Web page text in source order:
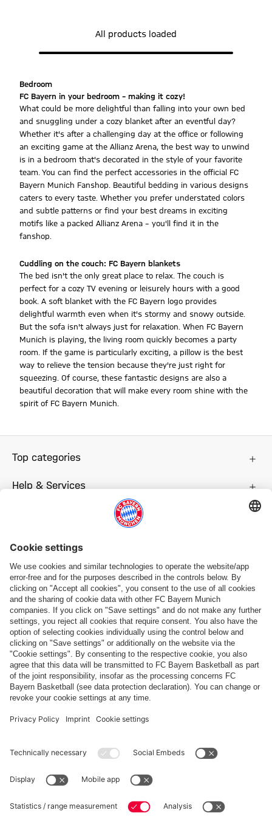
All products loaded
Bedroom
FC Bayern in your bedroom – making it cozy!
What could be more delightful than falling into your own bed
and snuggling under a cozy blanket after an eventful day?
Whether it's after a challenging day at the office or following
an exciting game at the Allianz Arena, the best way to unwind
is in a bedroom that's decorated in the style of your favorite
team. You can find the perfect accessories in the official FC
Bayern Munich Fanshop. Beautiful bedding in various designs
caters to every taste. Whether you prefer understated colors
and subtle patterns or find your best dreams in exciting
motifs like a packed Allianz Arena – you'll find it in the
fanshop.
Cuddling on the couch: FC Bayern blankets
The bed isn't the only great place to relax. The couch is
perfect for a cozy TV evening or leisurely hours with a good
book. A soft blanket with the FC Bayern logo provides
delightful warmth even when it's stormy and snowy outside.
But the sofa isn't always just for relaxation. When FC Bayern
Munich is playing, the living room quickly becomes a party
room. If the game is particularly exciting, a pillow is the best
way to relieve the tension because they're just right for
squeezing. Of course, these fantastic designs are also a
beautiful decoration that will make every room shine with the
spirit of FC Bayern Munich.
Top categories
Help & Services
Follow us
Payment & Delivery
FC Bayern Store App
Privacy